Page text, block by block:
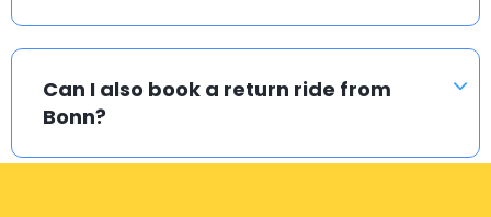
Can I also book a return ride from
Bonn?